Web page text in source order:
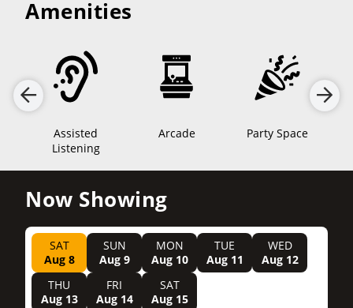
Amenities
Assisted
Listening
Arcade Party Space
Now Showing
SAT
Aug 8
SUN
Aug 9
MON
Aug 10
TUE
Aug 11
WED
Aug 12
THU
Aug 13
FRI
Aug 14
SAT
Aug 15